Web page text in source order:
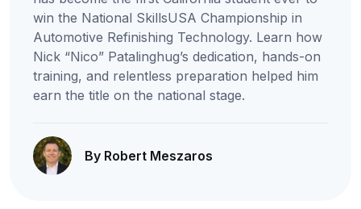
win the National SkillsUSA Championship in
Automotive Refinishing Technology. Learn how
Nick “Nico” Patalinghug’s dedication, hands-on
training, and relentless preparation helped him
earn the title on the national stage.
By Robert Meszaros